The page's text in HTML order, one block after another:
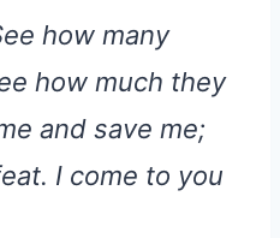
how many
how much they
and save me;
I come to you